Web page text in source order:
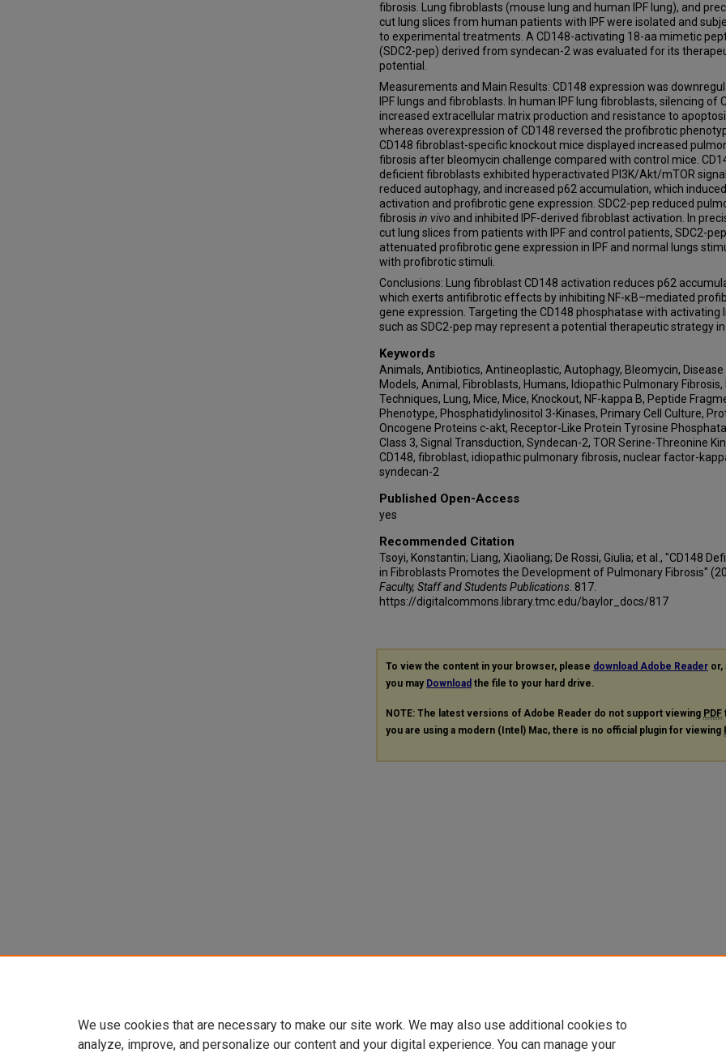
fibrosis. Lung fibroblasts (mouse lung and human IPF lung), and
cut lung slices from human patients with IPF were isolated and
to experimental treatments. A CD148-activating 18-aa mimetic
(SDC2-pep) derived from syndecan-2 was evaluated for its
potential.
Measurements and Main Results: CD148 expression was
IPF lungs and fibroblasts. In human IPF lung fibroblasts, silencing of
increased extracellular matrix production and resistance to
whereas overexpression of CD148 reversed the profibrotic
CD148 fibroblast-specific knockout mice displayed increased
fibrosis after bleomycin challenge compared with control mice.
deficient fibroblasts exhibited hyperactivated PI3K/Akt/mTOR
reduced autophagy, and increased p62 accumulation, which
activation and profibrotic gene expression. SDC2-pep reduced
fibrosis in vivo and inhibited IPF-derived fibroblast activation. In
cut lung slices from patients with IPF and control patients, SDC2-pep
attenuated profibrotic gene expression in IPF and normal lungs
with profibrotic stimuli.
Conclusions: Lung fibroblast CD148 activation reduces p62
which exerts antifibrotic effects by inhibiting NF-κB–mediated
gene expression. Targeting the CD148 phosphatase with activating
such as SDC2-pep may represent a potential therapeutic strategy in
Keywords
Animals, Antibiotics, Antineoplastic, Autophagy, Bleomycin, Disease
Models, Animal, Fibroblasts, Humans, Idiopathic Pulmonary Fibrosis,
Techniques, Lung, Mice, Mice, Knockout, NF-kappa B, Peptide
Phenotype, Phosphatidylinositol 3-Kinases, Primary Cell Culture,
Oncogene Proteins c-akt, Receptor-Like Protein Tyrosine
Class 3, Signal Transduction, Syndecan-2, TOR Serine-Threonine
CD148, fibroblast, idiopathic pulmonary fibrosis, nuclear factor-
syndecan-2
Published Open-Access
yes
Recommended Citation
Tsoyi, Konstantin; Liang, Xiaoliang; De Rossi, Giulia; et al., "CD148
in Fibroblasts Promotes the Development of Pulmonary Fibrosis"
Faculty, Staff and Students Publications . 817.
https://digitalcommons.library.tmc.edu/baylor_docs/817
To view the content in your browser, please download Adobe Reader or,
you may Download the file to your hard drive.
NOTE: The latest versions of Adobe Reader do not support viewing PDF
you are using a modern (Intel) Mac, there is no official plugin for viewing
We use cookies that are necessary to make our site work. We may also use additional cookies to
analyze, improve, and personalize our content and your digital experience. You can manage your